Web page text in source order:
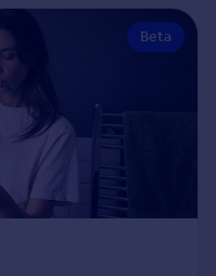
Beta